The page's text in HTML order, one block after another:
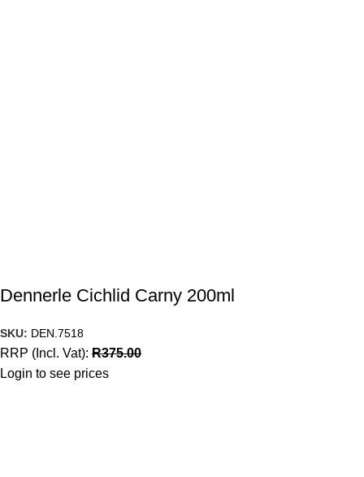
Dennerle Cichlid Carny 200ml
SKU: DEN.7518
RRP (Incl. Vat): R375.00
Login to see prices